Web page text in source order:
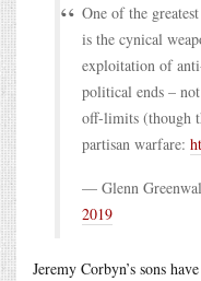
One of the
is the cynical
exploitation of
political ends –
off-limits (though
partisan warfare:
— Glenn
2019
Jeremy Corbyn’s sons have